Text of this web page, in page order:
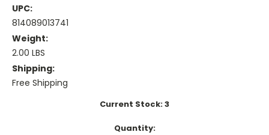
UPC:
814089013741
Weight:
2.00 LBS
Shipping:
Free Shipping
Current Stock:3
Quantity: